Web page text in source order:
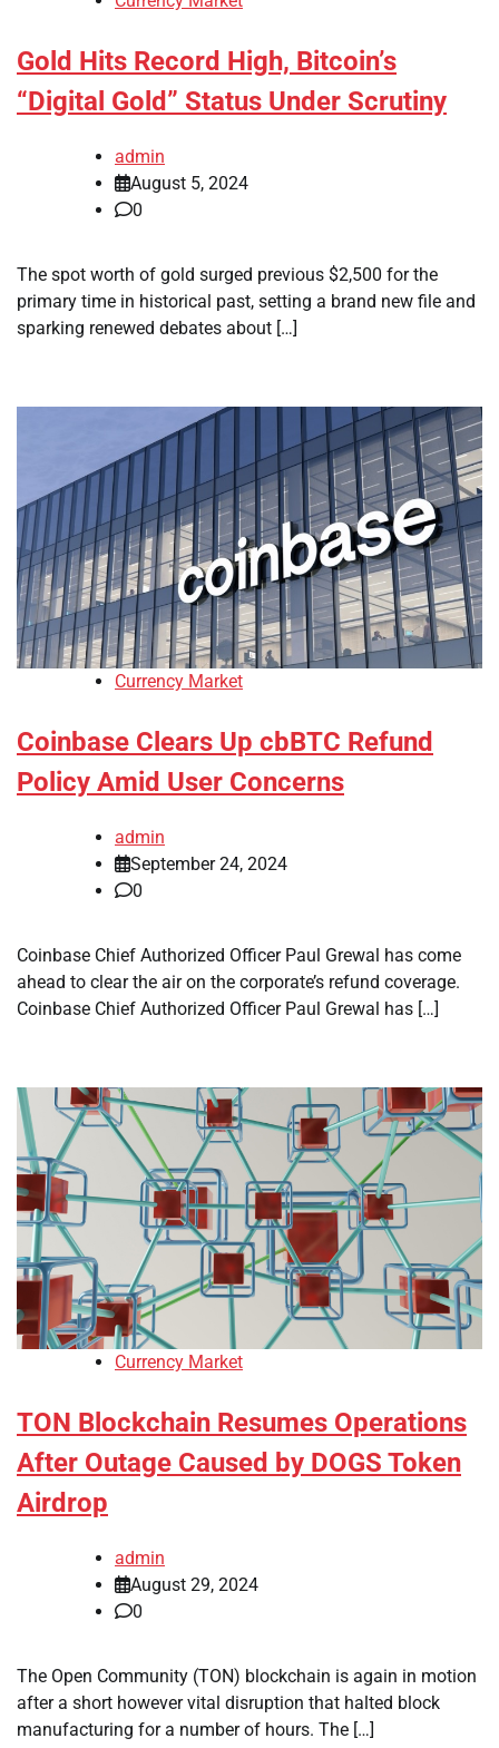
Gold Hits Record High, Bitcoin’s
“Digital Gold” Status Under Scrutiny
admin
August 5, 2024
0
The spot worth of gold surged previous $2,500 for the
primary time in historical past, setting a brand new file and
sparking renewed debates about […]
Currency Market
Coinbase Clears Up cbBTC Refund
Policy Amid User Concerns
admin
September 24, 2024
0
Coinbase Chief Authorized Officer Paul Grewal has come
ahead to clear the air on the corporate’s refund coverage.
Coinbase Chief Authorized Officer Paul Grewal has […]
Currency Market
TON Blockchain Resumes Operations
After Outage Caused by DOGS Token
Airdrop
admin
August 29, 2024
0
The Open Community (TON) blockchain is again in motion
after a short however vital disruption that halted block
manufacturing for a number of hours. The […]